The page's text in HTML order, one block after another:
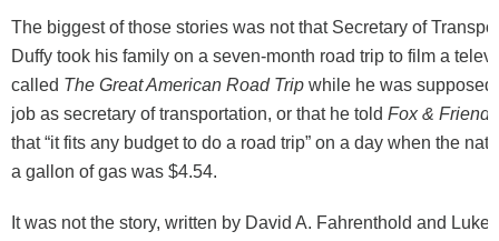
The biggest of those stories was not that Secretary of
Duffy took his family on a seven-month road trip to film a
called The Great American Road Trip while he was
job as secretary of transportation, or that he told Fox & Friends
that “it fits any budget to do a road trip” on a day when the
a gallon of gas was $4.54.
It was not the story, written by David A. Fahrenthold and Luke